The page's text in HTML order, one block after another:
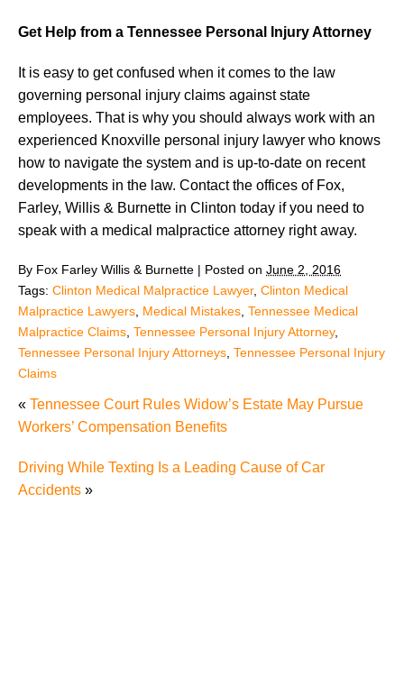
Get Help from a Tennessee Personal Injury Attorney
It is easy to get confused when it comes to the law
governing personal injury claims against state
employees. That is why you should always work with an
experienced Knoxville personal injury lawyer who knows
how to navigate the system and is up-to-date on recent
developments in the law. Contact the offices of Fox,
Farley, Willis & Burnette in Clinton today if you need to
speak with a medical malpractice attorney right away.
By Fox Farley Willis & Burnette | Posted on June 2, 2016
Tags: Clinton Medical Malpractice Lawyer, Clinton Medical
Malpractice Lawyers Medical Mistakes Tennessee Medical
Malpractice Claims Tennessee Personal Injury Attorney,
Tennessee Personal Injury Attorneys Tennessee Personal Injury
Claims
« Tennessee Court Rules Widow’s Estate May Pursue
Workers’ Compensation Benefits
Driving While Texting Is a Leading Cause of Car
Accidents »